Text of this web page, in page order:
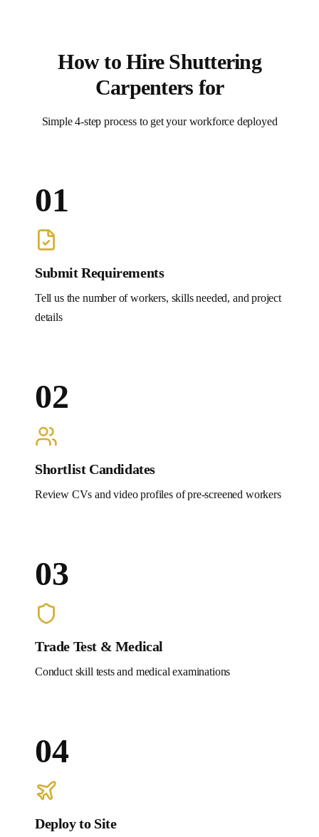
How to Hire Shuttering
Carpenters for
Simple 4-step process to get your workforce deployed
01
Submit Requirements
Tell us the number of workers, skills needed, and project
details
02
Shortlist Candidates
Review CVs and video profiles of pre-screened workers
03
Trade Test & Medical
Conduct skill tests and medical examinations
04
Deploy to Site